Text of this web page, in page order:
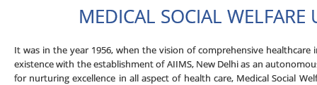
MEDICAL SOCIAL
It was in the year 1956, when the vision of comprehensive
existence with the establishment of AIIMS, New Delhi as an
for nurturing excellence in all aspect of health care, Medical Social